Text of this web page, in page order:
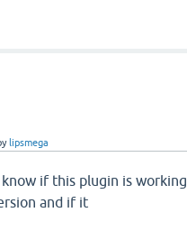
lipsmega
if this plugin is working
and if it